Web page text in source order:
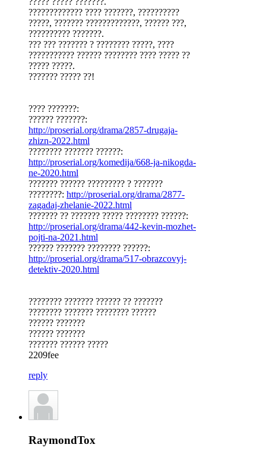
????????????? ???? ???????, ??????????
?????, ??????? ?????????????, ?????? ???,
?????????? ???????.
??? ??? ??????? ? ???????? ?????, ????
??????????? ?????? ???????? ???? ????? ??
????? ?????.
??????? ????? ??!
???? ???????:
?????? ???????:
http://proserial.org/drama/2857-drugaja-
zhizn-2022.html
???????? ??????? ??????:
http://proserial.org/komedija/668-ja-nikogda-
ne-2020.html
??????? ?????? ????????? ? ???????
????????: http://proserial.org/drama/2877-
zagadaj-zhelanie-2022.html
??????? ?? ??????? ????? ???????? ??????:
http://proserial.org/drama/442-kevin-mozhet-
pojti-na-2021.html
?????? ??????? ???????? ??????:
http://proserial.org/drama/517-obrazcovyj-
detektiv-2020.html
???????? ??????? ?????? ?? ???????
???????? ??????? ???????? ??????
?????? ???????
?????? ???????
??????? ?????? ?????
2209fee
reply
RaymondTox